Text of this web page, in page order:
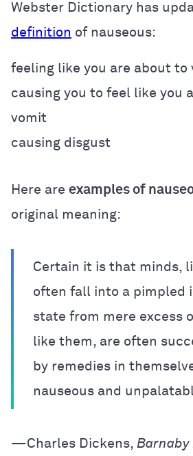
Webster Dictionary has
definition of nauseous:
feeling like you are about to
causing you to feel like you
vomit
causing disgust
Here are examples of
original meaning:
Certain it is that minds,
often fall into a pimpled
state from mere excess
like them, are often
by remedies in
nauseous and
—Charles Dickens, Barnaby